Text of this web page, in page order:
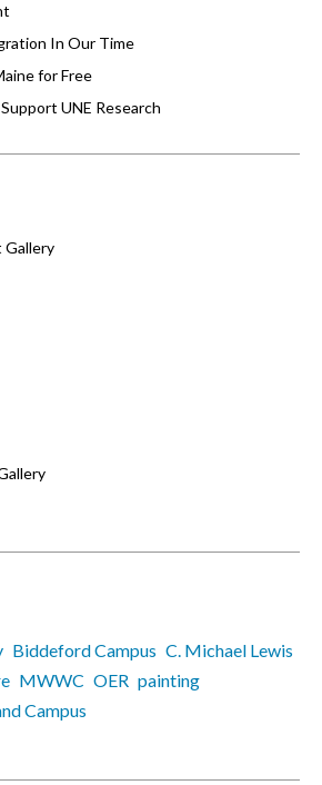
In Our Time
for Free
UNE Research
Gallery
Biddeford Campus C. Michael Lewis
MWWC OER painting
Campus